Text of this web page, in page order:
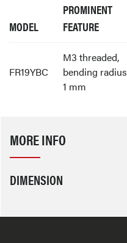
MODEL
PROMINENT
FEATURE
FR19YBC
M3 threaded,
bending radius
1 mm
MORE INFO
DIMENSION